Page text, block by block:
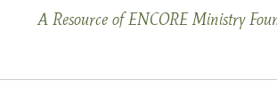
A Resource of ENCORE Ministry